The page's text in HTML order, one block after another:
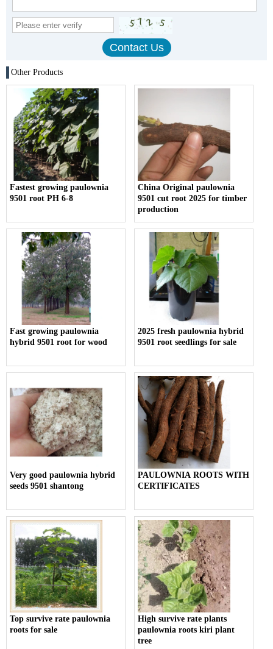
Other Products
Fastest growing paulownia
9501 root PH 6-8
China Original paulownia
9501 cut root 2025 for timber
production
Fast growing paulownia
hybrid 9501 root for wood
2025 fresh paulownia hybrid
9501 root seedlings for sale
Very good paulownia hybrid
seeds 9501 shantong
PAULOWNIA ROOTS WITH
CERTIFICATES
Top survive rate paulownia
roots for sale
High survive rate plants
paulownia roots kiri plant
tree